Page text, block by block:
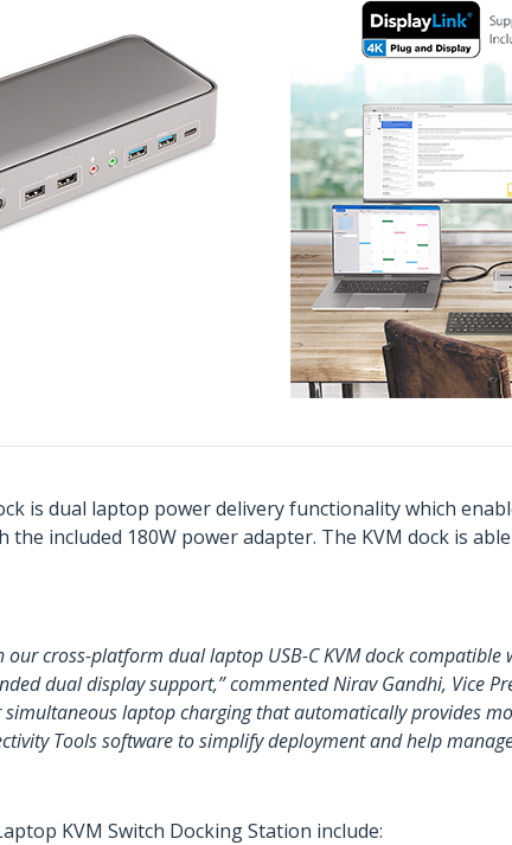
is dual laptop power delivery functionality which
the included 180W power adapter. The KVM dock is
our cross-platform dual laptop USB-C KVM dock
dual display support,” commented Nirav Gandhi, Vice
laptop charging that automatically provides
Tools software to simplify deployment and help
KVM Switch Docking Station include: